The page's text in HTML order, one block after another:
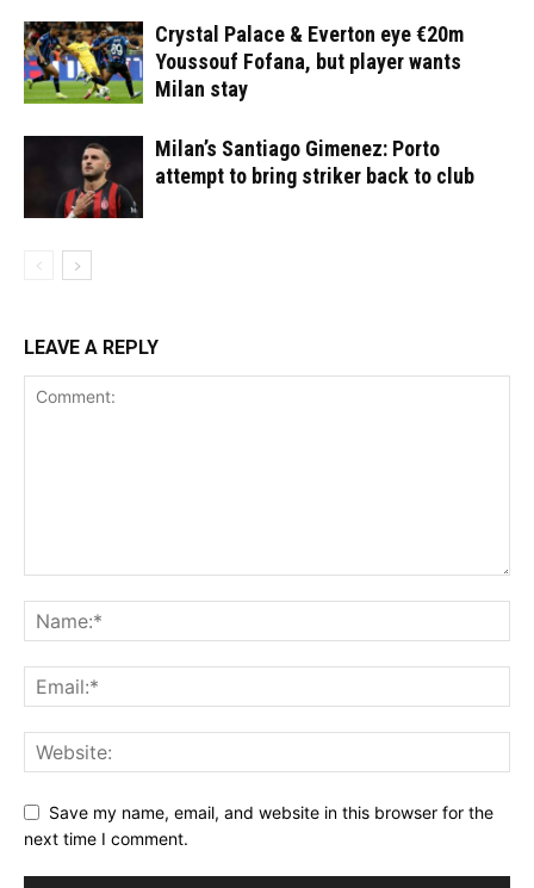
Crystal Palace & Everton eye €20m
Youssouf Fofana, but player wants
Milan stay
Milan’s Santiago Gimenez: Porto
attempt to bring striker back to club
LEAVE A REPLY
Save my name, email, and website in this browser for the
next time I comment.